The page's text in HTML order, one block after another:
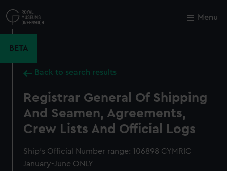
to
main
Menu
BETA
Back to search results
Registrar General Of Shipping
And Seamen, Agreements,
Crew Lists And Official Logs
Ship’s Official Number range: 106898 CYMRIC
January-June ONLY
Close